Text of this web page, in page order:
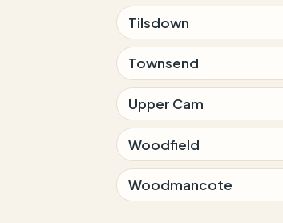
Tilsdown
Townsend
Upper Cam
Woodfield
Woodmancote